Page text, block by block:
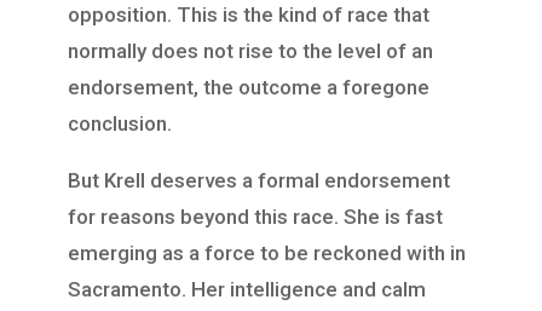
opposition. This is the kind of race that
normally does not rise to the level of an
endorsement, the outcome a foregone
conclusion.
But Krell deserves a formal endorsement
for reasons beyond this race. She is fast
emerging as a force to be reckoned with in
Sacramento. Her intelligence and calm